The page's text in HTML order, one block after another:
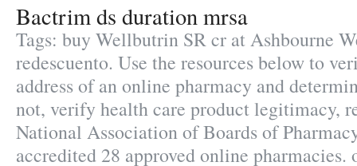
Bactrim ds duration mrsa
Tags: buy Wellbutrin SR cr at Ashbourne
redescuento. Use the resources below to
address of an online pharmacy and
not, verify health care product legitimacy,
National Association of Boards of
accredited 28 approved online pharmacies.